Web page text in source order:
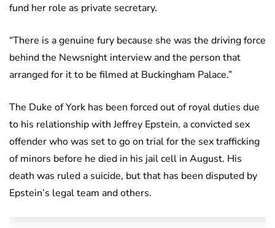
fund her role as private secretary.
“There is a genuine fury because she was the driving force
behind the Newsnight interview and the person that
arranged for it to be filmed at Buckingham Palace.”
The Duke of York has been forced out of royal duties due
to his relationship with Jeffrey Epstein, a convicted sex
offender who was set to go on trial for the sex trafficking
of minors before he died in his jail cell in August. His
death was ruled a suicide, but that has been disputed by
Epstein’s legal team and others.